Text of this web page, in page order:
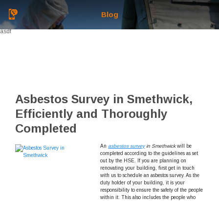
Blog
asdf
Asbestos Survey in Smethwick,
Efficiently and Thoroughly
Completed
Anasbestos surveyin Smethwickwill be
completed according to the guidelines as set
out by the HSE.
If you are planning on
renovating your building, first get in touch
with us to schedule an asbestos survey. As the
duty holder of your building, it is your
responsibility to ensure the safety of the people
within it. This also includes the people who